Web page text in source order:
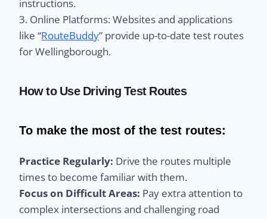
instructions.
3. Online Platforms: Websites and applications
like “RouteBuddy” provide up-to-date test routes
for Wellingborough.
How to Use Driving Test Routes
To make the most of the test routes:
Practice Regularly: Drive the routes multiple
times to become familiar with them.
Focus on Difficult Areas: Pay extra attention to
complex intersections and challenging road